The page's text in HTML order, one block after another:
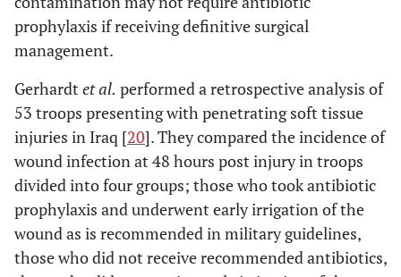
prophylaxis if receiving definitive surgical
management.
Gerhardt et al. performed a retrospective analysis of
53 troops presenting with penetrating soft tissue
injuries in Iraq [20]. They compared the incidence of
wound infection at 48 hours post injury in troops
divided into four groups; those who took antibiotic
prophylaxis and underwent early irrigation of the
wound as is recommended in military guidelines,
those who did not receive recommended antibiotics,